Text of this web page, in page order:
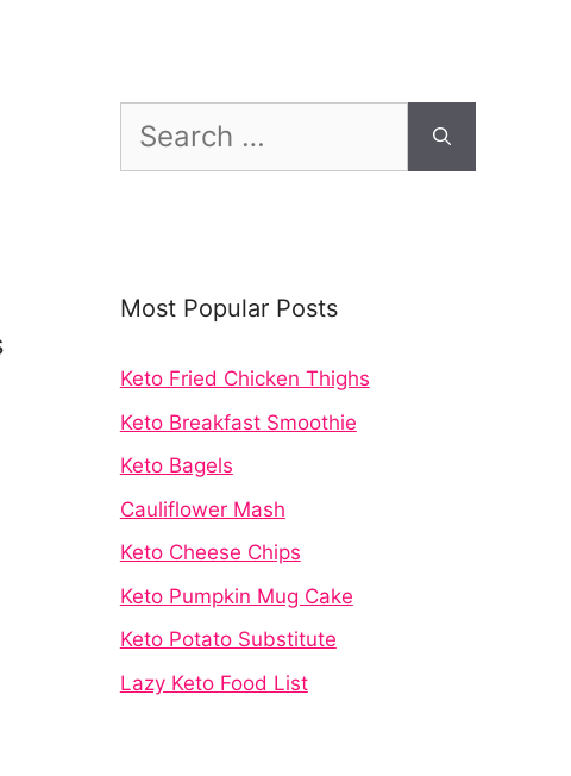
for:
Most Popular Posts
Keto Fried Chicken Thighs
Keto Breakfast Smoothie
Keto Bagels
Cauliflower Mash
Keto Cheese Chips
Keto Pumpkin Mug Cake
Keto Potato Substitute
Lazy Keto Food List